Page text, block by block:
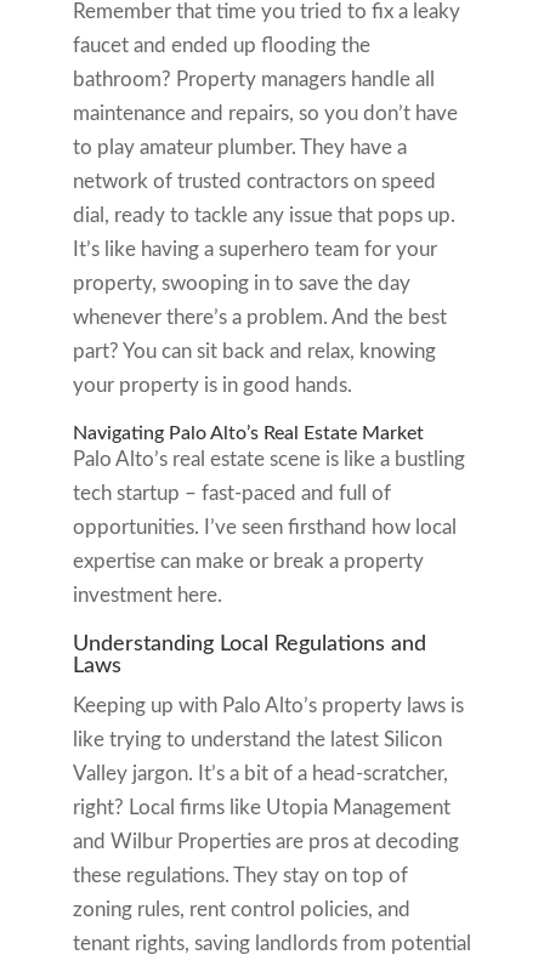
Remember that time you tried to fix a leaky
faucet and ended up flooding the
bathroom? Property managers handle all
maintenance and repairs, so you don’t have
to play amateur plumber. They have a
network of trusted contractors on speed
dial, ready to tackle any issue that pops up.
It’s like having a superhero team for your
property, swooping in to save the day
whenever there’s a problem. And the best
part? You can sit back and relax, knowing
your property is in good hands.
Navigating Palo Alto’s Real Estate Market
Palo Alto’s real estate scene is like a bustling
tech startup – fast-paced and full of
opportunities. I’ve seen firsthand how local
expertise can make or break a property
investment here.
Understanding Local Regulations and
Laws
Keeping up with Palo Alto’s property laws is
like trying to understand the latest Silicon
Valley jargon. It’s a bit of a head-scratcher,
right? Local firms like Utopia Management
and Wilbur Properties are pros at decoding
these regulations. They stay on top of
zoning rules, rent control policies, and
tenant rights, saving landlords from potential